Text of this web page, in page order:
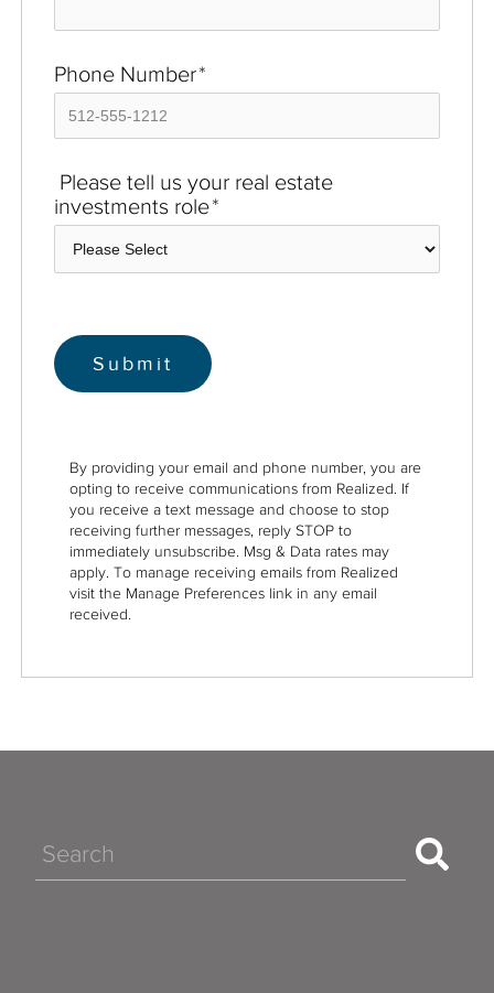
Phone Number*
Please tell us your real estate
investments role*
By providing your email and phone number, you are
opting to receive communications from Realized. If
you receive a text message and choose to stop
receiving further messages, reply STOP to
immediately unsubscribe. Msg & Data rates may
apply. To manage receiving emails from Realized
visit the Manage Preferences link in any email
received.
Search